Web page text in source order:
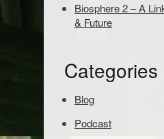
a
:
Biosphere 2 – A
& Future
Categories
Blog
Podcast